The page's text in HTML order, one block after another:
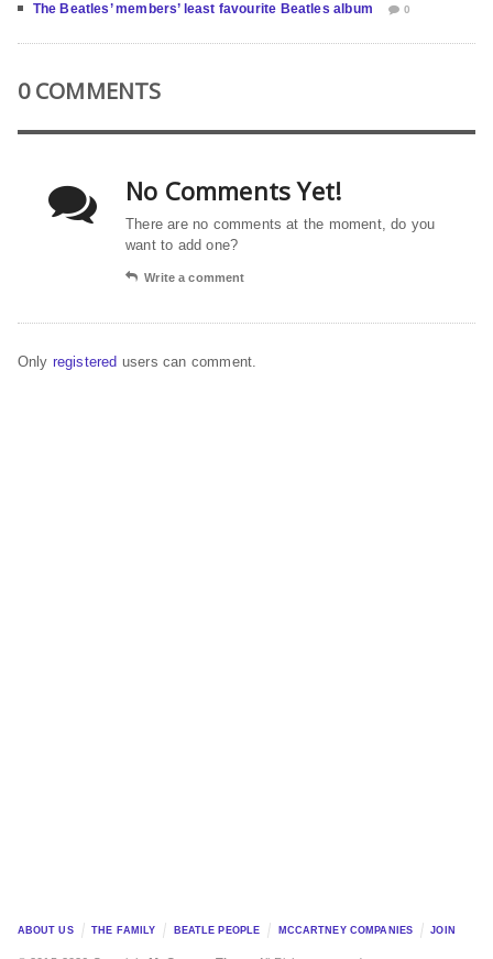
The Beatles’ members’ least favourite Beatles album 0
0 COMMENTS
No Comments Yet!
There are no comments at the moment, do you
want to add one?
Write a comment
Only registered users can comment.
ABOUT US THE FAMILY BEATLE PEOPLE MCCARTNEY COMPANIES JOIN